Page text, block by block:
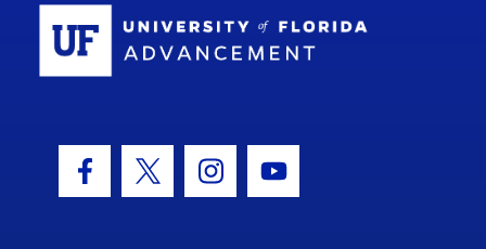
Facebook Icon
Twitter IconInstagram Icon
Youtube Icon